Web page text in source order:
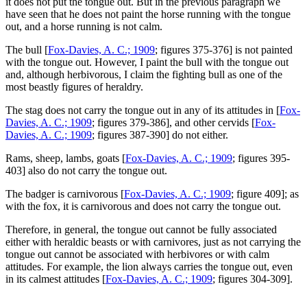
have seen that he does not paint the horse running with the tongue
out, and a horse running is not calm.
The bull [Fox-Davies, A. C.; 1909; figures 375-376] is not painted
with the tongue out. However, I paint the bull with the tongue out
and, although herbivorous, I claim the fighting bull as one of the
most beastly figures of heraldry.
The stag does not carry the tongue out in any of its attitudes in [Fox-
Davies, A. C.; 1909; figures 379-386], and other cervids [Fox-
Davies, A. C.; 1909; figures 387-390] do not either.
Rams, sheep, lambs, goats [Fox-Davies, A. C.; 1909; figures 395-
403] also do not carry the tongue out.
The badger is carnivorous [Fox-Davies, A. C.; 1909; figure 409]; as
with the fox, it is carnivorous and does not carry the tongue out.
Therefore, in general, the tongue out cannot be fully associated
either with heraldic beasts or with carnivores, just as not carrying the
tongue out cannot be associated with herbivores or with calm
attitudes. For example, the lion always carries the tongue out, even
in its calmest attitudes [Fox-Davies, A. C.; 1909; figures 304-309].